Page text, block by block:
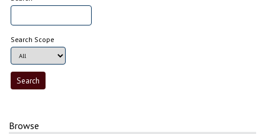
Search Scope
Browse